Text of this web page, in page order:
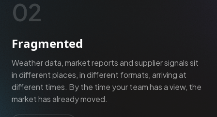
02
Fragmented
Weather data, market reports and supplier signals sit
in different places, in different formats, arriving at
different times. By the time your team has a view, the
market has already moved.